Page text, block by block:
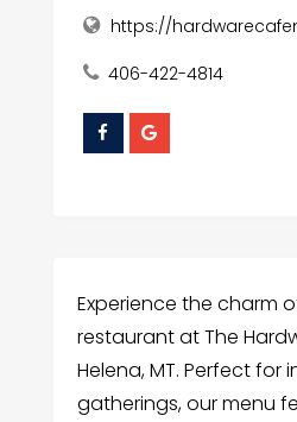
https://
406-422-4814
Experience the charm
restaurant at The
Helena, MT. Perfect for
gatherings, our menu